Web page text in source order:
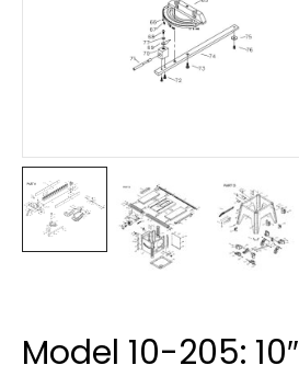
Model 10-205: 10″